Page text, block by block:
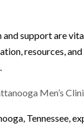
support are
resources,
Men’s
Tennessee,